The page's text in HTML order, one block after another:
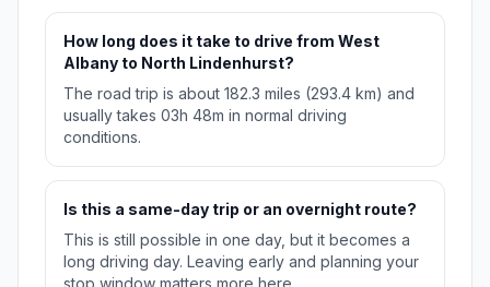
How long does it take to drive from West
Albany to North Lindenhurst?
The road trip is about 182.3 miles (293.4 km) and
usually takes 03h 48m in normal driving
conditions.
Is this a same-day trip or an overnight route?
This is still possible in one day, but it becomes a
long driving day. Leaving early and planning your